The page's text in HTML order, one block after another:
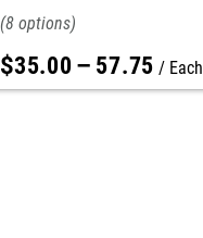
8
$35.00 – 57.75 Each